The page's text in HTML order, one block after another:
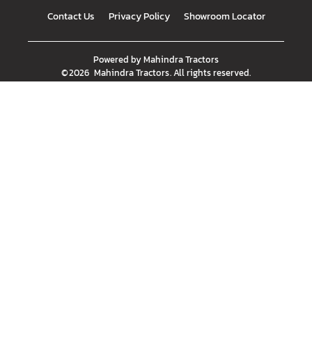
Contact Us Privacy Policy Showroom Locator
Powered byMahindra Tractors
©2026 Mahindra Tractors. All rights reserved.